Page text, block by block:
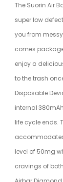
The Suorin Air
super low
you from
comes
enjoy a
to the trash
Disposable
internal
life cycle ends.
level of 50mg
cravings of